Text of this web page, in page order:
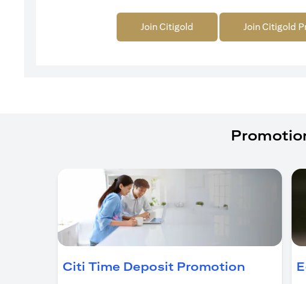
Join Citigold Join Citigold
Citi Time Deposit Promotion (opens